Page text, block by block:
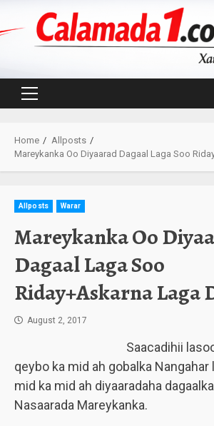
Primary
Home
Allposts
Mareykanka Oo Diyaarad Dagaal Laga Soo
Allposts Warar
Mareykanka Oo
Dagaal Laga Soo
Riday+Askarna Laga
August 2, 2017
Saacadihii
qeybo ka mid ah gobalka Nangahar
mid ka mid ah diyaaradaha
Nasaarada Mareykanka.